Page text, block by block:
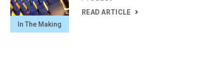
In The Making
READ ARTICLE